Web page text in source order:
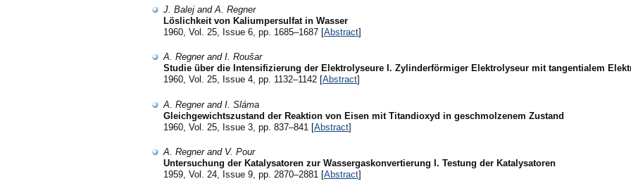
J. Balej and A. Regner
Löslichkeit von Kaliumpersulfat in Wasser
1960, Vol. 25, Issue 6, pp. 1685–1687 [Abstract]
A. Regner and I. Roušar
Studie über die Intensifizierung der Elektrolyseure I. Zylinderförmiger Elektrolyseur mit tangentialem
1960, Vol. 25, Issue 4, pp. 1132–1142 [Abstract]
A. Regner and I. Sláma
Gleichgewichtszustand der Reaktion von Eisen mit Titandioxyd in geschmolzenem Zustand
1960, Vol. 25, Issue 3, pp. 837–841 [Abstract]
A. Regner and V. Pour
Untersuchung der Katalysatoren zur Wassergaskonvertierung I. Testung der Katalysatoren
1959, Vol. 24, Issue 9, pp. 2870–2881 [Abstract]